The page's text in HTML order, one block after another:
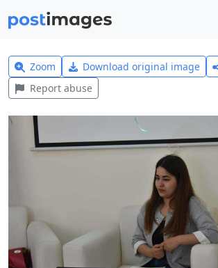
Zoom Download original image
Report abuse